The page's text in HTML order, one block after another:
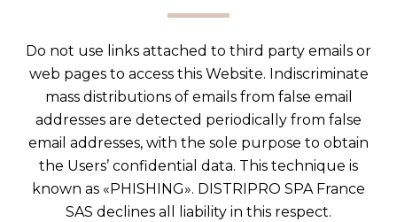
Do not use links attached to third party emails or
web pages to access this Website. Indiscriminate
mass distributions of emails from false email
addresses are detected periodically from false
email addresses, with the sole purpose to obtain
the Users’ confidential data. This technique is
known as «PHISHING». DISTRIPRO SPA France
SAS declines all liability in this respect.